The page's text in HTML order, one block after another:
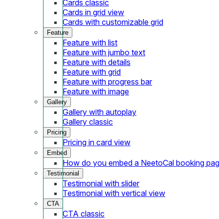
Cards classic
Cards in grid view
Cards with customizable grid
Feature
Feature with list
Feature with jumbo text
Feature with details
Feature with grid
Feature with progress bar
Feature with image
Gallery
Gallery with autoplay
Gallery classic
Pricing
Pricing in card view
Embed
How do you embed a NeetoCal booking
Testimonial
Testimonial with slider
Testimonial with vertical view
CTA
CTA classic